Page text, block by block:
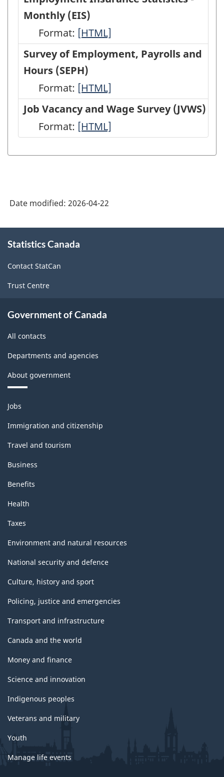
Survey
(LFS)
-
HTML
Monthly (EIS)
Format: Employment
Insurance
Statistics
-
Monthly
(EIS)
-
[HTML]
Survey of Employment, Payrolls and
Hours (SEPH)
Format: Survey
of
Employment,
Payrolls
and
-
[HTML]
Job Vacancy and Wage Survey (JVWS)
Format: Job
and
(JVWS)
-
HTML
[HTML]
Date modified: 2026-04-22
this
Statistics Canada
Contact StatCan
Trust Centre
Government of Canada
All contacts
Departments and agencies
About government
Themes
and
topics
Jobs
Immigration and citizenship
Travel and tourism
Business
Benefits
Health
Taxes
Environment and natural resources
National security and defence
Culture, history and sport
Policing, justice and emergencies
Transport and infrastructure
Canada and the world
Money and finance
Science and innovation
Indigenous peoples
Veterans and military
Youth
Manage life events